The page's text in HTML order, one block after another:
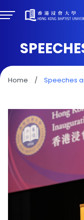
Home / Speeches